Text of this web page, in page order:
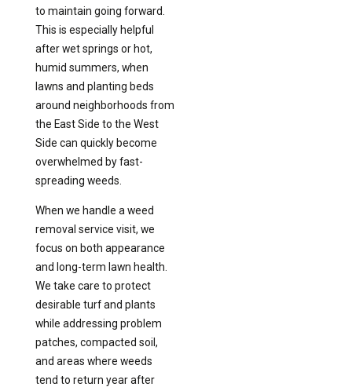
to maintain going forward.
This is especially helpful
after wet springs or hot,
humid summers, when
lawns and planting beds
around neighborhoods from
the East Side to the West
Side can quickly become
overwhelmed by fast-
spreading weeds.
When we handle a weed
removal service visit, we
focus on both appearance
and long-term lawn health.
We take care to protect
desirable turf and plants
while addressing problem
patches, compacted soil,
and areas where weeds
tend to return year after